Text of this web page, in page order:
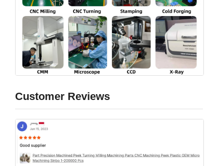
Customer Reviews